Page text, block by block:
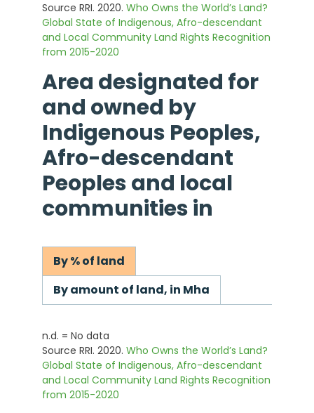
Source RRI. 2020. Who Owns the World’s Land?
Global State of Indigenous, Afro-descendant
and Local Community Land Rights Recognition
from 2015-2020
Area designated for
and owned by
Indigenous Peoples,
Afro-descendant
Peoples and local
communities in
By % of land
By amount of land, in Mha
n.d. = No data
Source RRI. 2020. Who Owns the World’s Land?
Global State of Indigenous, Afro-descendant
and Local Community Land Rights Recognition
from 2015-2020